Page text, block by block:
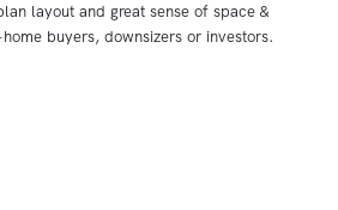
layout and great sense of space &
buyers, downsizers or investors.